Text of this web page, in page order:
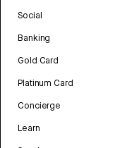
Social
Banking
Gold Card
Platinum Card
Concierge
Learn